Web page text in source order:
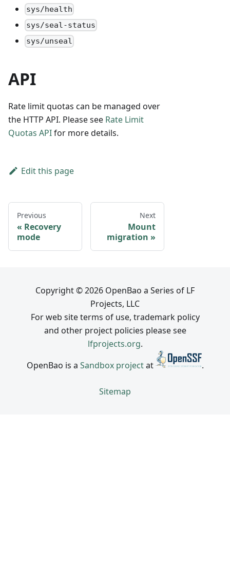
sys/health
sys/seal-status
sys/unseal
API
Rate limit quotas can be managed over
the HTTP API. Please see Rate Limit
Quotas APIfor more details.
Edit this page
Previous
Recovery
mode
Next
Mount
migration
Copyright © 2026 OpenBao a Series of LF
Projects, LLC
For web site terms of use, trademark policy
and other project policies please see
lfprojects.org.
OpenBao is a Sandbox projectat .
Sitemap